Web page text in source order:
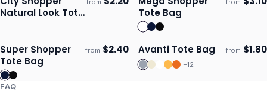
Ships 3–4 days
Natural Look Tote
Ships 3–4 days
Tote Bag
Ships 3–4 days
Super Shopper
Tote Bag
from $2.40 Ships 3–4 days
Avanti Tote Bag from $1.80
+12
FAQ